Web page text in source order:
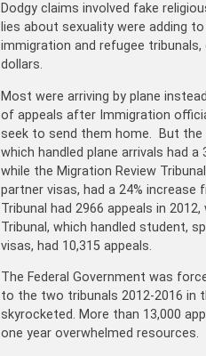
Dodgy claims involved fake
lies about sexuality were adding
immigration and refugee
dollars.
Most were arriving by plane
of appeals after Immigration
seek to send them home. But the
which handled plane arrivals had a
while the Migration Review
partner visas, had a 24% increase
Tribunal had 2966 appeals in
Tribunal, which handled student,
visas, had 10,315 appeals.
The Federal Government was
to the two tribunals 2012-2016 in
skyrocketed. More than 13,000
one year overwhelmed resources.